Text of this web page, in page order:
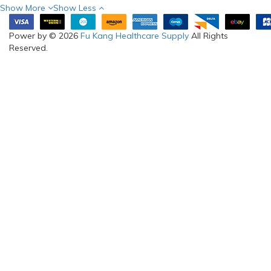
Show More Show Less
Power by © 2026 Fu Kang Healthcare Supply All Rights
Reserved.